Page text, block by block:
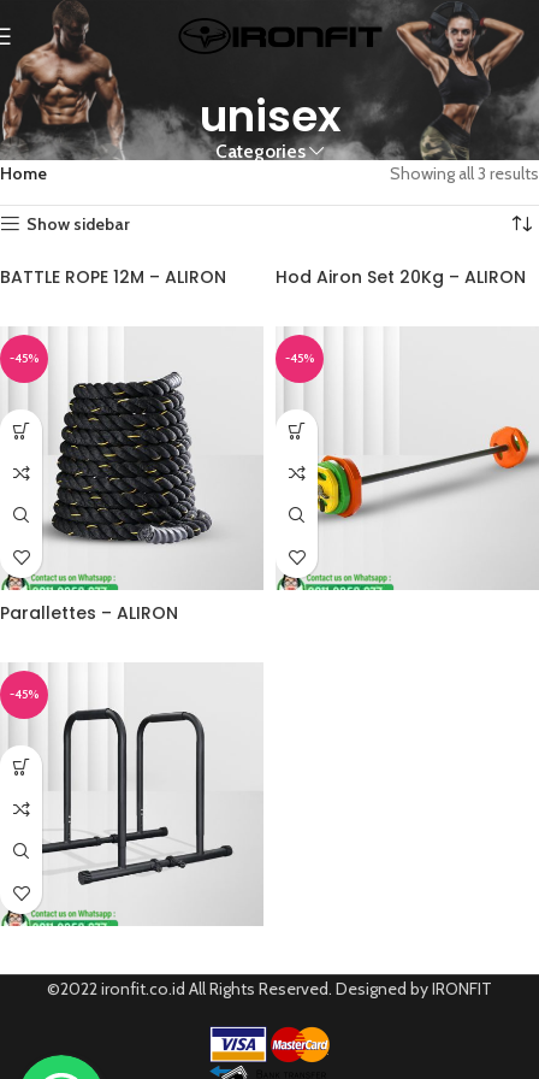
unisex
Categories
Home Showing all 3 results
Show sidebar
-45%
BATTLE ROPE 12M – ALIRON
-45%
Hod Airon Set 20Kg – ALIRON
-45%
Parallettes – ALIRON
©2022 ironfit.co.id All Rights Reserved. Designed by IRONFIT